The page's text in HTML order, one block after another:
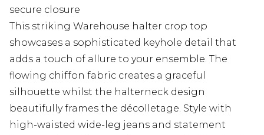
secure closure
This striking Warehouse halter crop top
showcases a sophisticated keyhole detail that
adds a touch of allure to your ensemble. The
flowing chiffon fabric creates a graceful
silhouette whilst the halterneck design
beautifully frames the décolletage. Style with
high-waisted wide-leg jeans and statement